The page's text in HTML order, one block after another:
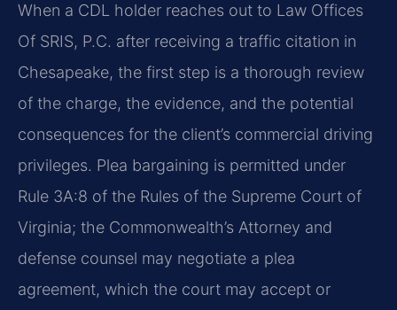
When a CDL holder reaches out to Law Offices
Of SRIS, P.C. after receiving a traffic citation in
Chesapeake, the first step is a thorough review
of the charge, the evidence, and the potential
consequences for the client’s commercial driving
privileges. Plea bargaining is permitted under
Rule 3A:8 of the Rules of the Supreme Court of
Virginia; the Commonwealth’s Attorney and
defense counsel may negotiate a plea
agreement, which the court may accept or